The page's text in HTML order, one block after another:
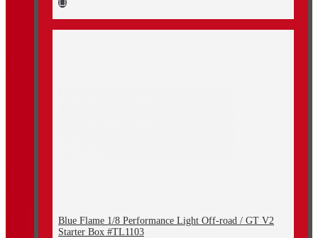
Blue Flame 1/8 Performance Light Off-road / GT V2
Starter Box #TL1103